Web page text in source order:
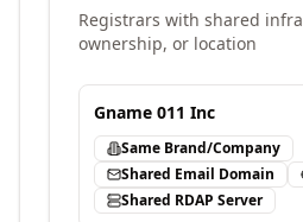
Registrars with shared
ownership, or location
Gname 011 Inc
Same Brand/Company
Shared Email Domain
Shared RDAP Server